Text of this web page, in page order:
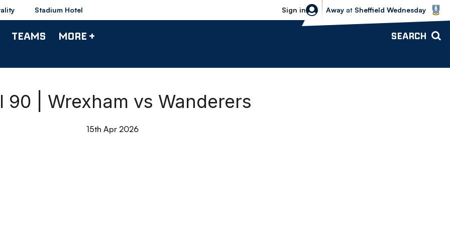
Stadium Hotel Sign in
Sheffield Wednesday vs Bolton
Away at Sheffield Wednesday
TEAMS MORE + SEARCH
90 | Wrexham vs Wanderers
15th Apr 2026